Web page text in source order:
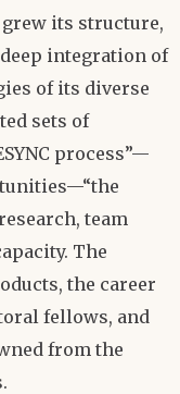
grew its structure,
integration of
of its diverse
sets of
process”—
team
The
the career
fellows, and
from the